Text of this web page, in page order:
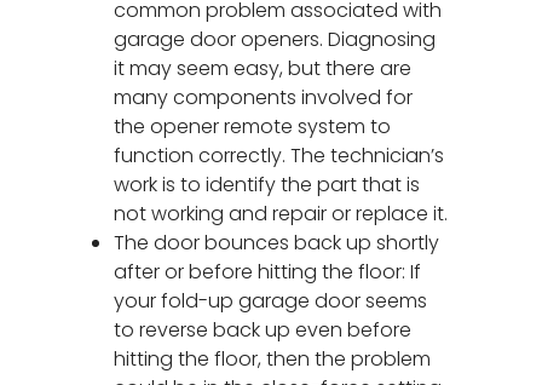
common problem associated with
garage door openers. Diagnosing
it may seem easy, but there are
many components involved for
the opener remote system to
function correctly. The technician’s
work is to identify the part that is
not working and repair or replace it.
The door bounces back up shortly
after or before hitting the floor: If
your fold-up garage door seems
to reverse back up even before
hitting the floor, then the problem